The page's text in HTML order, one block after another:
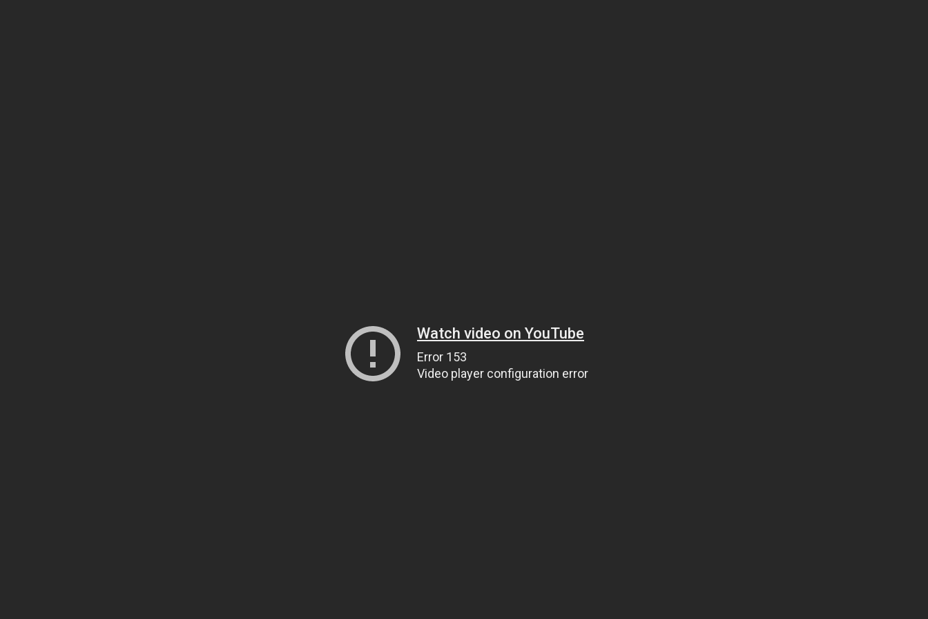
Watch video on YouTube
Error 153
Video player configuration error